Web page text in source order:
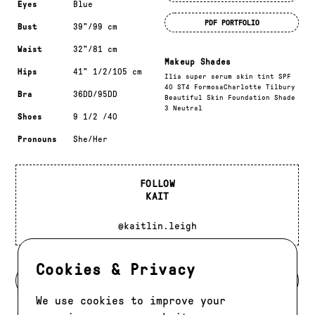
Cookies & Privacy
We use cookies to improve your
Eyes Blue
Bust 39"/99 cm
Waist 32"/81 cm
Hips 41" 1/2/105 cm
Bra 36DD/95DD
Shoes 9 1/2 /40
Pronouns She/Her
PDF PORTFOLIO
Makeup Shades
Ilia super serum skin tint SPF
40 ST4 FormosaCharlotte Tilbury
Beautiful Skin Foundation Shade
3 Neutral
FOLLOW
KAIT
@kaitlin.leigh
BACK TO DEVELOPMENT